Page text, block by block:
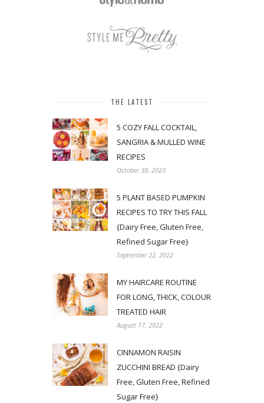
THE LATEST
5 COZY FALL COCKTAIL,
SANGRIA & MULLED WINE
RECIPES
October 30, 2023
5 PLANT BASED PUMPKIN
RECIPES TO TRY THIS FALL
{Dairy Free, Gluten Free,
Refined Sugar Free}
September 22, 2022
MY HAIRCARE ROUTINE
FOR LONG, THICK, COLOUR
TREATED HAIR
August 17, 2022
CINNAMON RAISIN
ZUCCHINI BREAD {Dairy
Free, Gluten Free, Refined
Sugar Free}